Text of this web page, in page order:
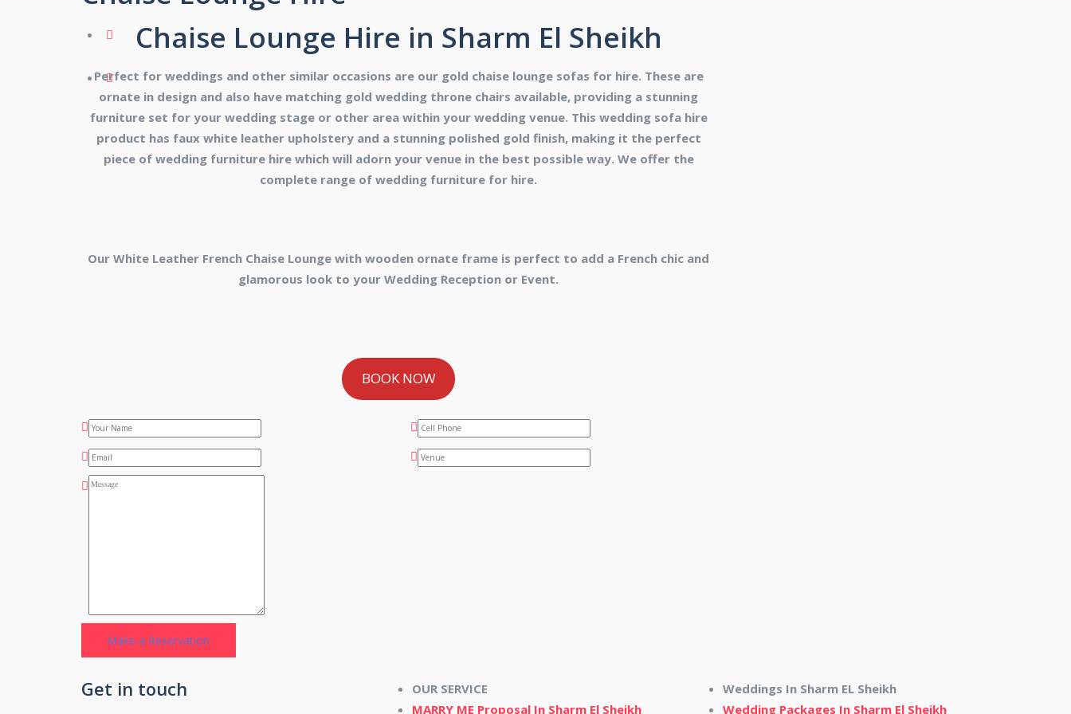
Chaise Lounge Hire in Sharm El Sheikh
Perfect for weddings and other similar occasions are our gold chaise lounge sofas for hire. These are
ornate in design and also have matching gold wedding throne chairs available, providing a stunning
furniture set for your wedding stage or other area within your wedding venue. This wedding sofa hire
product has faux white leather upholstery and a stunning polished gold finish, making it the perfect
piece of wedding furniture hire which will adorn your venue in the best possible way. We offer the
complete range of wedding furniture for hire.
Our White Leather French Chaise Lounge with wooden ornate frame is perfect to add a French chic and
glamorous look to your Wedding Reception or Event.
BOOK NOW
Get in touch
OUR SERVICE
MARRY ME Proposal In Sharm El Sheikh
Weddings In Sharm EL Sheikh
Wedding Packages In Sharm El Sheikh